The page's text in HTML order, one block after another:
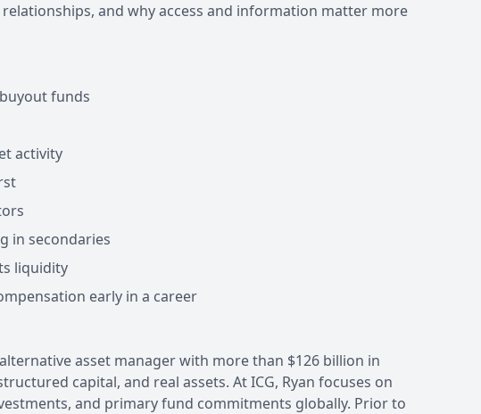
and why access and information matter more
funds
activity
in secondaries
liquidity
early in a career
asset manager with more than $126 billion in
capital, and real assets. At ICG, Ryan focuses on
and primary fund commitments globally. Prior to